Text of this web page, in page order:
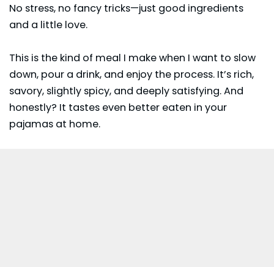
No stress, no fancy tricks—just good ingredients
and a little love.
This is the kind of meal I make when I want to slow
down, pour a drink, and enjoy the process. It’s rich,
savory, slightly spicy, and deeply satisfying. And
honestly? It tastes even better eaten in your
pajamas at home.